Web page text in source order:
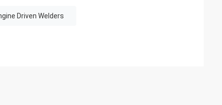
Driven Welders